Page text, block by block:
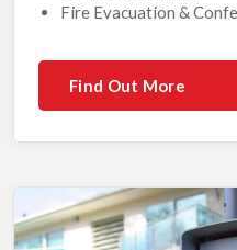
Fire Evacuation &
Find Out More